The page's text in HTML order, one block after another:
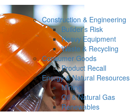
Construction & Engineering
Builder’s Risk
Heavy Equipment
Waste & Recycling
Consumer Goods
Product Recall
Energy & Natural Resources
Mining
Oil & Natural Gas
Renewables